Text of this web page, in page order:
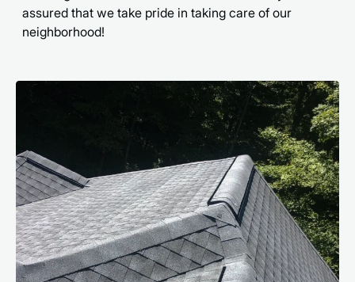
assured that we take pride in taking care of our
neighborhood!